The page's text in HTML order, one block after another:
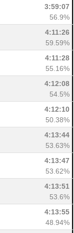
3:59:07
56.9%
4:11:26
59.59%
4:11:28
55.16%
4:12:08
54.5%
4:12:10
50.38%
4:13:44
53.63%
4:13:47
53.62%
4:13:51
53.6%
4:13:55
48.94%